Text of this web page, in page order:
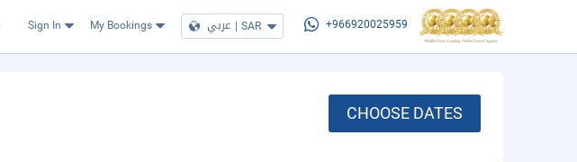
Sign In My Bookings عربي | SAR +966920025959
CHOOSE DATES